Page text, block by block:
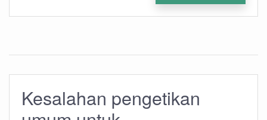
Kesalahan pengetikan